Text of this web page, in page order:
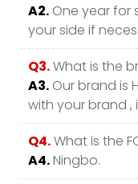
A2. One year for
your side if
Q3.What is the
A3. Our brand is
with your brand ,
Q4.What is the
A4.Ningbo.